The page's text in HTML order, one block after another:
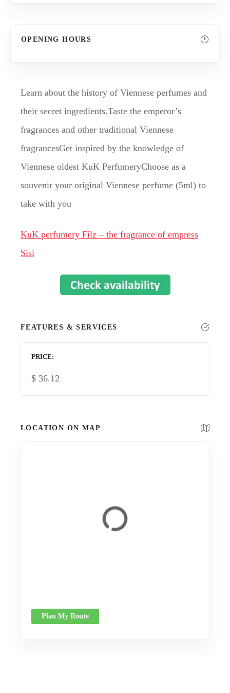
OPENING HOURS
Learn about the history of Viennese perfumes and
their secret ingredients.Taste the emperor’s
fragrances and other traditional Viennese
fragrancesGet inspired by the knowledge of
Viennese oldest KuK PerfumeryChoose as a
souvenir your original Viennese perfume (5ml) to
take with you
KuK perfumery Filz – the fragrance of empress
Sisi
FEATURES & SERVICES
PRICE
$ 36.12
LOCATION ON MAP
Plan My Route